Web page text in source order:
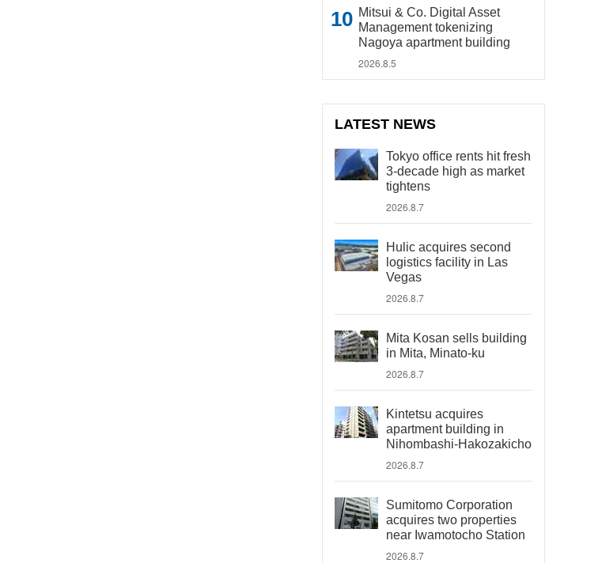
Mitsui & Co. Digital Asset
Management tokenizing
Nagoya apartment building
2026.8.5
LATEST NEWS
Tokyo office rents hit fresh
3-decade high as market
tightens
2026.8.7
Hulic acquires second
logistics facility in Las
Vegas
2026.8.7
Mita Kosan sells building
in Mita, Minato-ku
2026.8.7
Kintetsu acquires
apartment building in
Nihombashi-Hakozakicho
2026.8.7
Sumitomo Corporation
acquires two properties
near Iwamotocho Station
2026.8.7